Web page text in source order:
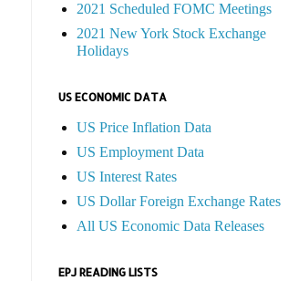
2021 Scheduled FOMC Meetings
2021 New York Stock Exchange
Holidays
US ECONOMIC DATA
US Price Inflation Data
US Employment Data
US Interest Rates
US Dollar Foreign Exchange Rates
All US Economic Data Releases
EPJ READING LISTS